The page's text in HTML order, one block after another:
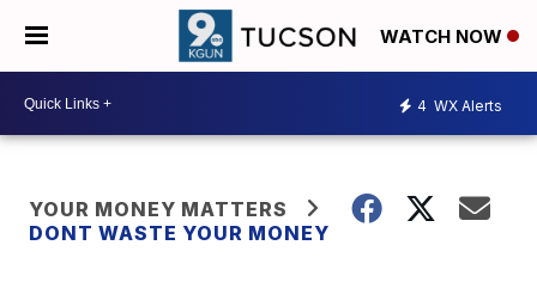
WATCH NOW
4 WX Alerts
YOUR MONEY MATTERS
DONT WASTE YOUR MONEY